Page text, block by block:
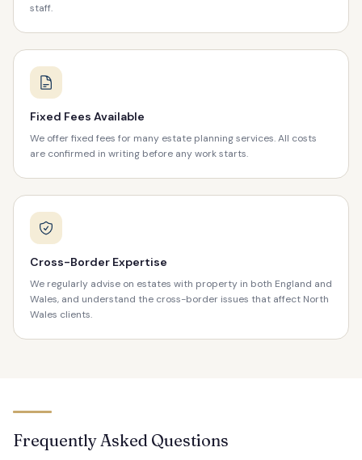
staff.
Fixed Fees Available
We offer fixed fees for many estate planning services. All costs
are confirmed in writing before any work starts.
Cross-Border Expertise
We regularly advise on estates with property in both England and
Wales, and understand the cross-border issues that affect North
Wales clients.
Frequently Asked Questions